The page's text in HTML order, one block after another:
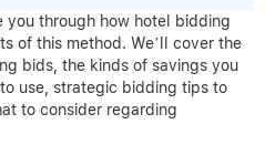
you through how hotel bidding
of this method. We’ll cover the
bids, the kinds of savings you
use, strategic bidding tips to
to consider regarding